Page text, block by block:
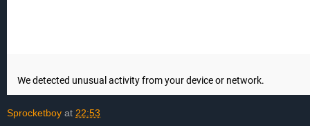
Sprocketboy at 22:53